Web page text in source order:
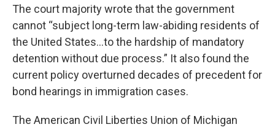
The court majority wrote that the government
cannot “subject long-term law-abiding residents of
the United States…to the hardship of mandatory
detention without due process.” It also found the
current policy overturned decades of precedent for
bond hearings in immigration cases.
The American Civil Liberties Union of Michigan